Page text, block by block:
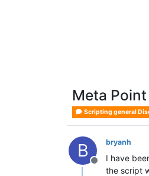
Meta
Scripting general
B
Offline
bryanh
I have
the script